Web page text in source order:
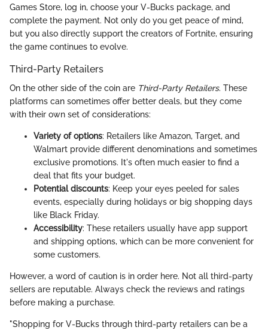
Games Store, log in, choose your V-Bucks package, and
complete the payment. Not only do you get peace of mind,
but you also directly support the creators of Fortnite, ensuring
the game continues to evolve.
Third-Party Retailers
On the other side of the coin are Third-Party Retailers. These
platforms can sometimes offer better deals, but they come
with their own set of considerations:
Variety of options: Retailers like Amazon, Target, and
Walmart provide different denominations and sometimes
exclusive promotions. It's often much easier to find a
deal that fits your budget.
Potential discounts: Keep your eyes peeled for sales
events, especially during holidays or big shopping days
like Black Friday.
Accessibility: These retailers usually have app support
and shipping options, which can be more convenient for
some customers.
However, a word of caution is in order here. Not all third-party
sellers are reputable. Always check the reviews and ratings
before making a purchase.
"Shopping for V-Bucks through third-party retailers can be a